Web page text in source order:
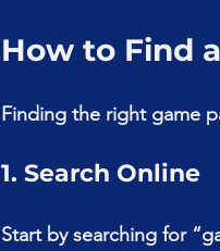
How to Find
Finding the right game
1. Search Online
Start by searching for